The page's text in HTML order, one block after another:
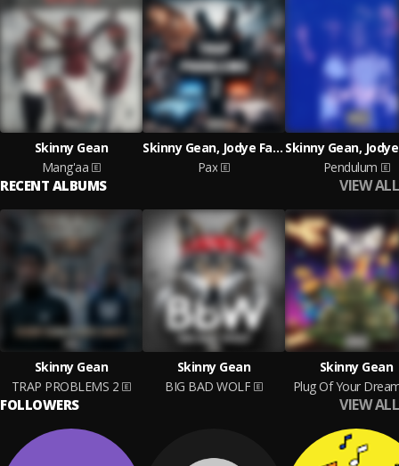
Skinny Gean
Mang'aa
Skinny Gean, Jodye Faneto
Pax
Pendulum
RECENT ALBUMS VIEW ALL
Skinny Gean
TRAP PROBLEMS 2
Skinny Gean
BIG BAD WOLF
Skinny Gean
Plug Of Your
FOLLOWERS VIEW ALL